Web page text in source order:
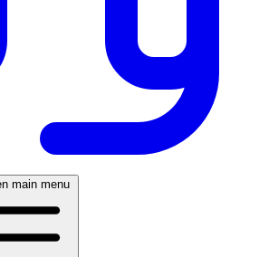
main menu